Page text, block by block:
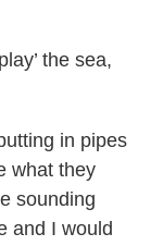
the sea,
in pipes
what they
sounding
and I would